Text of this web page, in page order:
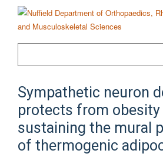
content
Sympathetic neuron
protects from
sustaining the mural
of thermogenic